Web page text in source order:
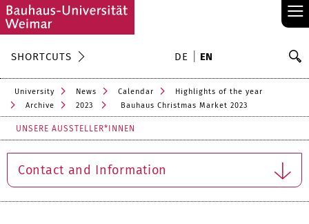
≡
SHORTCUTS DE EN
University News Calendar
Highlights of the year
Archive
2023 Bauhaus Christmas Market 2023
UNSERE AUSSTELLER*INNEN
Contact and Information